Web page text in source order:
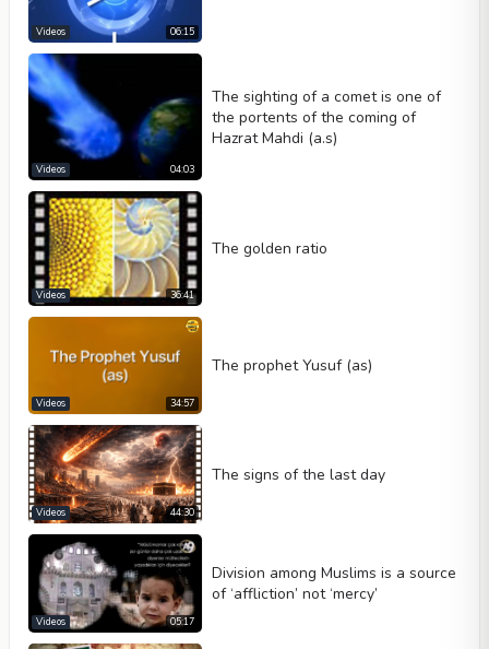
06:15
Videos
04:03
Videos
The sighting of a comet is one of
the portents of the coming of
Hazrat Mahdi (a.s)
36:41
Videos
The golden ratio
34:57
Videos
The prophet Yusuf (as)
44:30
Videos
The signs of the last day
05:17
Videos
Division among Muslims is a source
of ‘affliction’ not ‘mercy’